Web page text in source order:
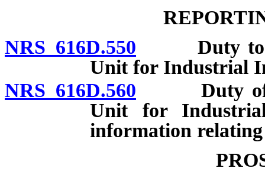
NRS 616D.550 Duty to
Unit for Industrial
NRS 616D.560 Duty of
Unit for
information